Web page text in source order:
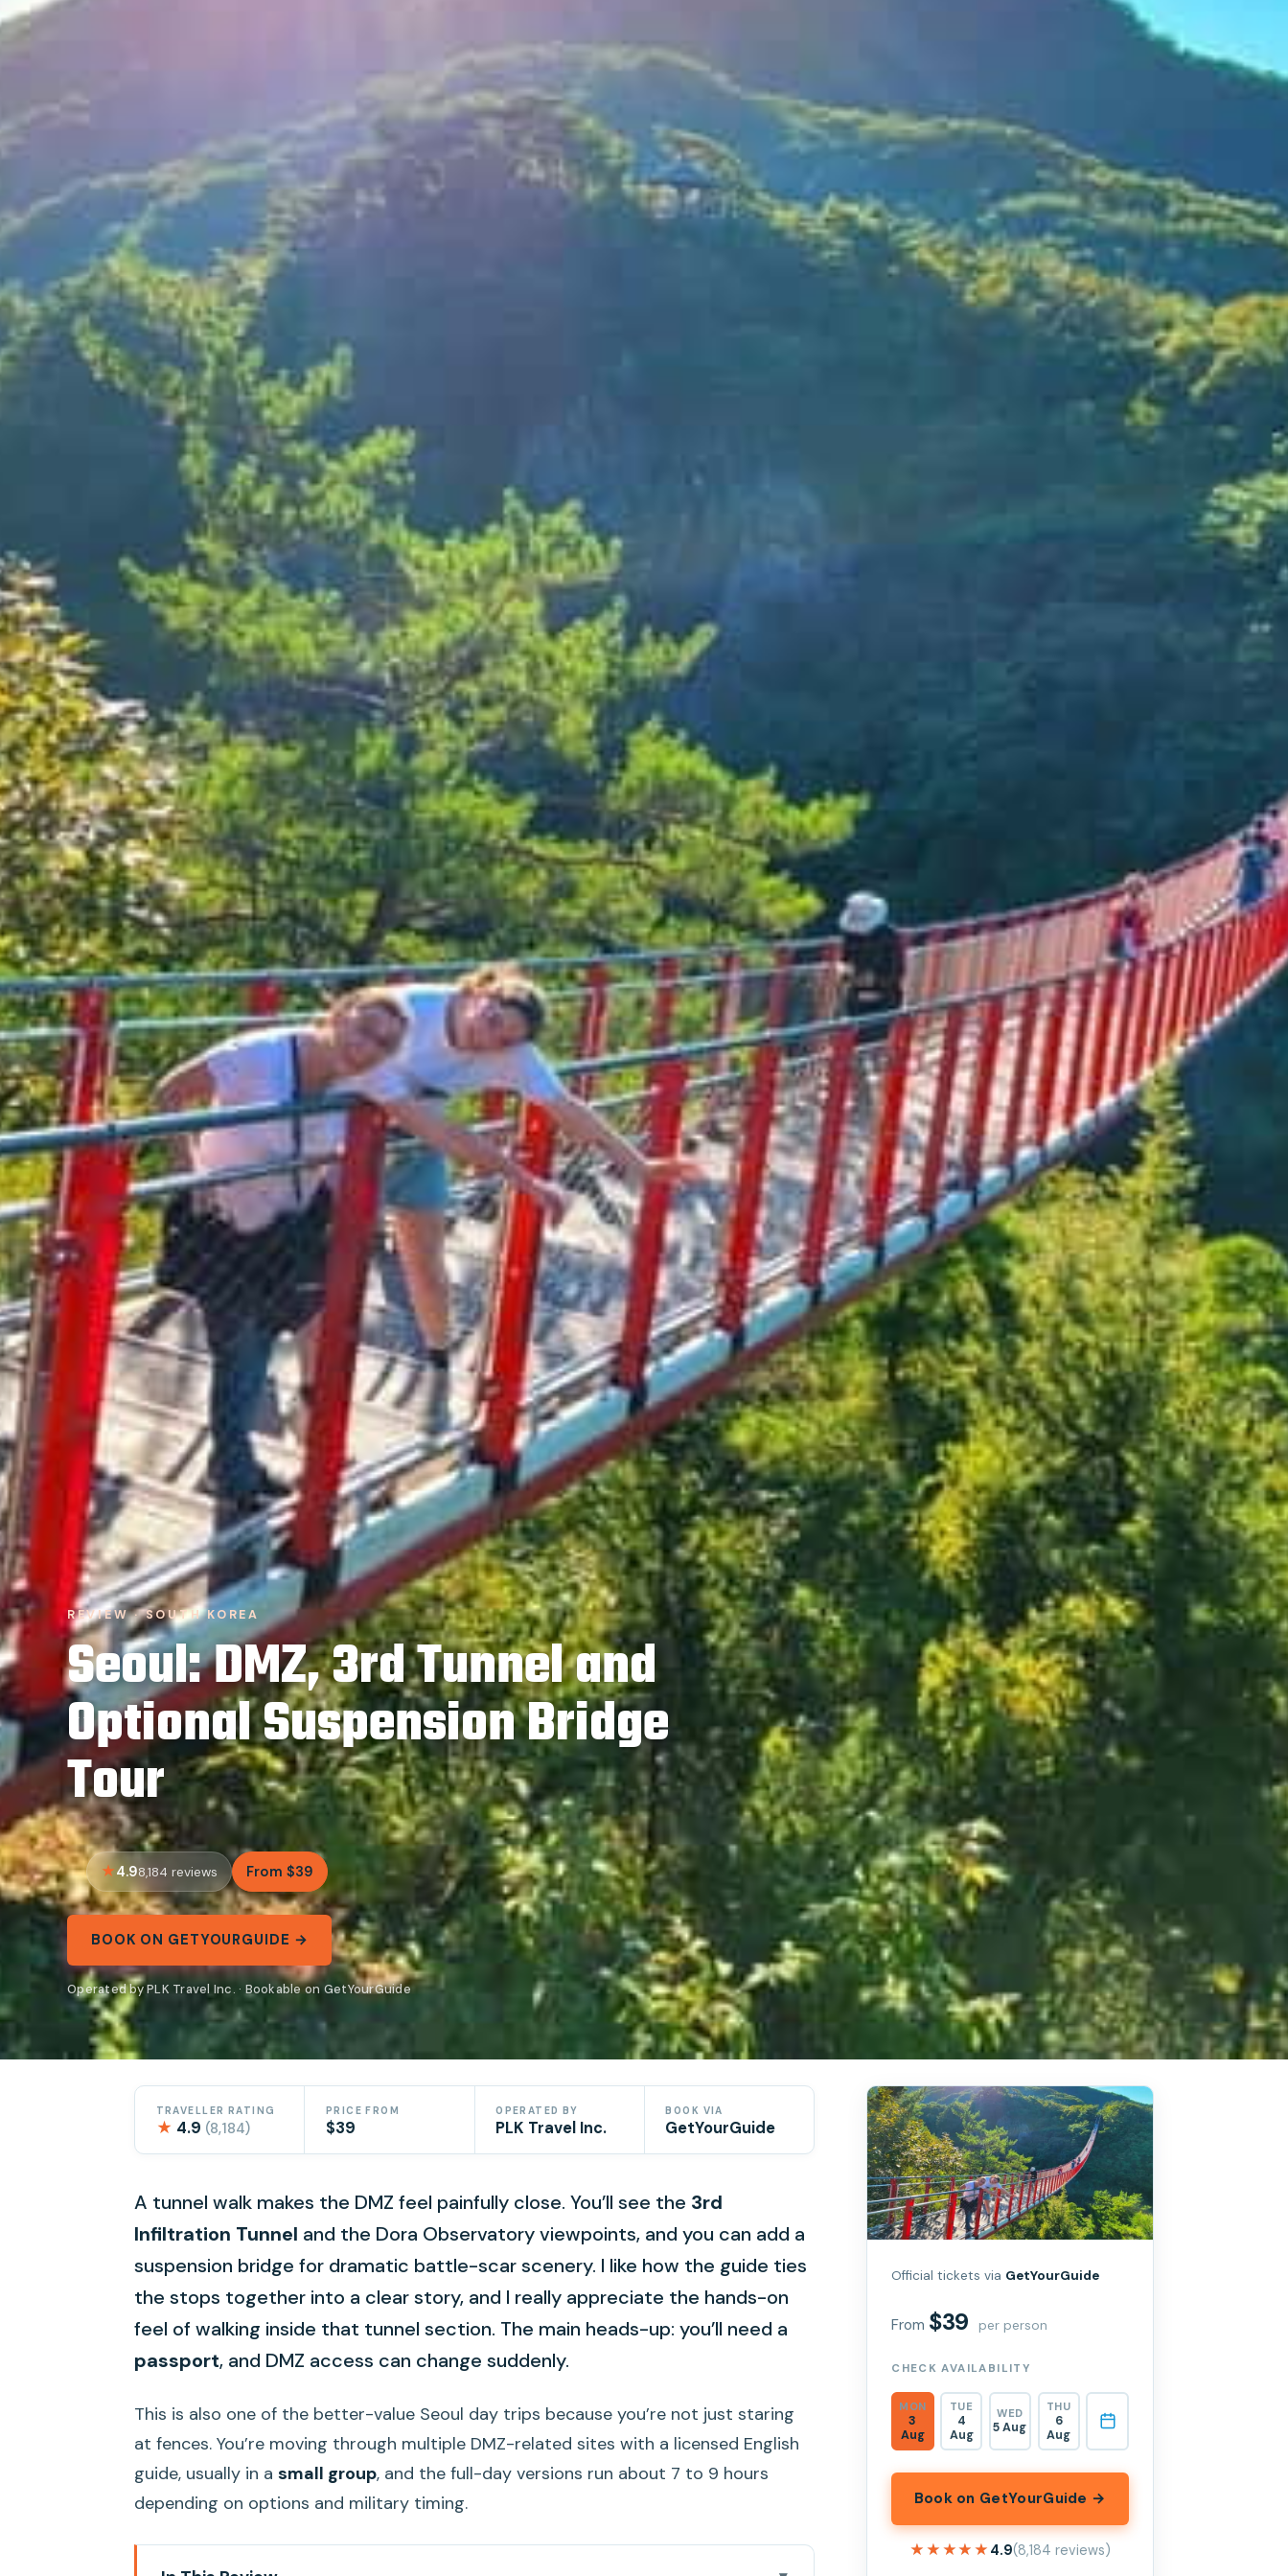
REVIEW · SOUTH KOREA
Seoul: DMZ, 3rd Tunnel and
Optional Suspension Bridge
Tour
4.98,184 reviews From $39
BOOK ON GETYOURGUIDE →
Operated by PLK Travel Inc. · Bookable on GetYourGuide
TRAVELLER RATING
★ 4.9 (8,184)
PRICE FROM
$39
OPERATED BY
PLK Travel Inc.
BOOK VIA
GetYourGuide
A tunnel walk makes the DMZ feel painfully close. You’ll see the 3rd
Infiltration Tunnel and the Dora Observatory viewpoints, and you can add a
suspension bridge for dramatic battle-scar scenery. I like how the guide ties
the stops together into a clear story, and I really appreciate the hands-on
feel of walking inside that tunnel section. The main heads-up: you’ll need a
passport, and DMZ access can change suddenly.
This is also one of the better-value Seoul day trips because you’re not just staring
at fences. You’re moving through multiple DMZ-related sites with a licensed English
guide, usually in a small group, and the full-day versions run about 7 to 9 hours
depending on options and military timing.
Official tickets via GetYourGuide
From $39 per person
CHECK AVAILABILITY
MON
3
Aug
TUE
4
Aug
WED
5 Aug
THU
6
Aug
Book on GetYourGuide →
★★★★★
★★★★★ 4.9(8,184 reviews)